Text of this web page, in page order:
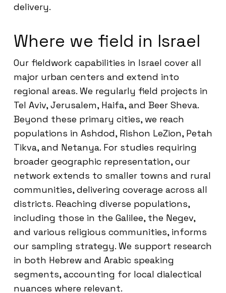
delivery.
Where we field in Israel
Our fieldwork capabilities in Israel cover all
major urban centers and extend into
regional areas. We regularly field projects in
Tel Aviv, Jerusalem, Haifa, and Beer Sheva.
Beyond these primary cities, we reach
populations in Ashdod, Rishon LeZion, Petah
Tikva, and Netanya. For studies requiring
broader geographic representation, our
network extends to smaller towns and rural
communities, delivering coverage across all
districts. Reaching diverse populations,
including those in the Galilee, the Negev,
and various religious communities, informs
our sampling strategy. We support research
in both Hebrew and Arabic speaking
segments, accounting for local dialectical
nuances where relevant.